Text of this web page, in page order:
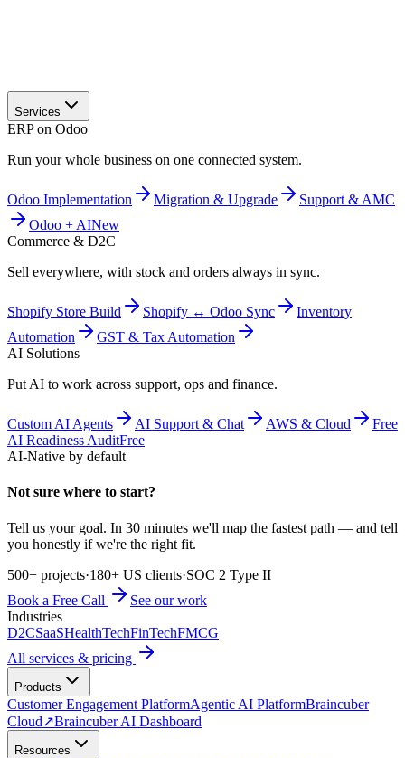
Services
ERP on Odoo
Run your whole business on one connected system.
Odoo Implementation Migration & Upgrade
Support & AMC
Odoo + AINew
Commerce & D2C
Sell everywhere, with stock and orders always in sync.
Shopify Store Build Shopify ↔ Odoo Sync
Inventory
Automation
GST & Tax Automation
AI Solutions
Put AI to work across support, ops and finance.
Custom AI Agents AI Support & Chat AWS & Cloud
Free
AI Readiness AuditFree
AI-Native by default
Not sure where to start?
Tell us your goal. In 30 minutes we'll map the fastest path — and tell
you honestly if we're the right fit.
500+ projects·180+ US clients·SOC 2 Type II
Book a Free Call
See our work
Industries
D2CSaaSHealthTechFinTechFMCG
All services & pricing
Products
Customer Engagement PlatformAgentic AI PlatformBraincuber
Cloud↗Braincuber AI Dashboard
Resources